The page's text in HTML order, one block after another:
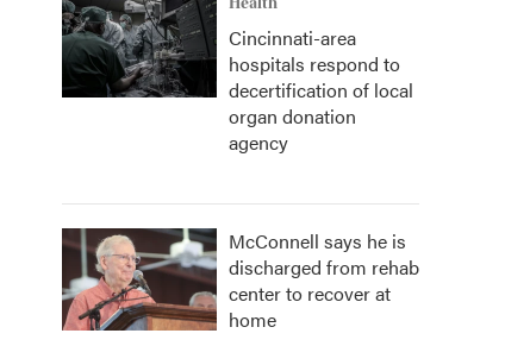
Cincinnati-area
hospitals respond to
decertification of local
organ donation
agency
McConnell says he is
discharged from rehab
center to recover at
home